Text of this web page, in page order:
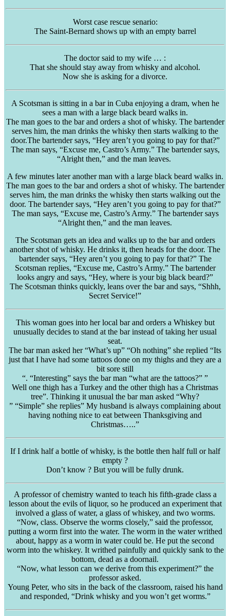
Worst case rescue senario:
The Saint-Bernard shows up with an empty barrel
The doctor said to my wife … :
That she should stay away from whisky and alcohol.
Now she is asking for a divorce.
A Scotsman is sitting in a bar in Cuba enjoying a dram, when he
sees a man with a large black beard walks in.
The man goes to the bar and orders a shot of whisky. The bartender
serves him, the man drinks the whisky then starts walking to the
door.The bartender says, “Hey aren’t you going to pay for that?”
The man says, “Excuse me, Castro’s Army.” The bartender says,
“Alright then,” and the man leaves.
A few minutes later another man with a large black beard walks in.
The man goes to the bar and orders a shot of whisky. The bartender
serves him, the man drinks the whisky then starts walking out the
door. The bartender says, “Hey aren’t you going to pay for that?”
The man says, “Excuse me, Castro’s Army.” The bartender says
“Alright then,” and the man leaves.
The Scotsman gets an idea and walks up to the bar and orders
another shot of whisky. He drinks it, then heads for the door. The
bartender says, “Hey aren’t you going to pay for that?” The
Scotsman replies, “Excuse me, Castro’s Army.” The bartender
looks angry and says, “Hey, where is your big black beard?”
The Scotsman thinks quickly, leans over the bar and says, “Shhh,
Secret Service!”
This woman goes into her local bar and orders a Whiskey but
unusually decides to stand at the bar instead of taking her usual
seat.
The bar man asked her “What’s up” “Oh nothing” she replied “Its
just that I have had some tattoos done on my thighs and they are a
bit sore still
“. “Interesting” says the bar man “what are the tattoos?” ”
Well one thigh has a Turkey and the other thigh has a Christmas
tree”. Thinking it unusual the bar man asked “Why?
” “Simple” she replies” My husband is always complaining about
having nothing nice to eat between Thanksgiving and
Christmas…..”
If I drink half a bottle of whisky, is the bottle then half full or half
empty ?
Don’t know ? But you will be fully drunk.
A professor of chemistry wanted to teach his fifth-grade class a
lesson about the evils of liquor, so he produced an experiment that
involved a glass of water, a glass of whiskey, and two worms.
“Now, class. Observe the worms closely,” said the professor,
putting a worm first into the water. The worm in the water writhed
about, happy as a worm in water could be. He put the second
worm into the whiskey. It writhed painfully and quickly sank to the
bottom, dead as a doornail.
“Now, what lesson can we derive from this experiment?” the
professor asked.
Young Peter, who sits in the back of the classroom, raised his hand
and responded, “Drink whisky and you won’t get worms.”